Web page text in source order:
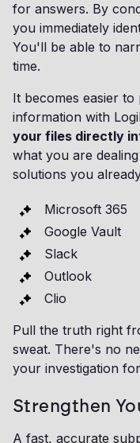
for answers. By
you immediately
You'll be able to
time.
It becomes easier
information with
your files directly
what you are
solutions you
Microsoft 365
Google Vault
Slack
Outlook
Clio
Pull the truth right
sweat. There's no
your investigation
Strengthen
A fast, accurate